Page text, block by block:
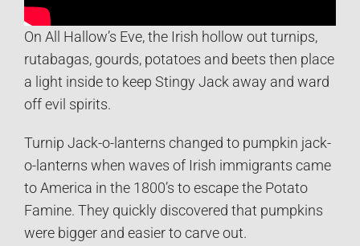
On All Hallow’s Eve, the Irish hollow out turnips,
rutabagas, gourds, potatoes and beets then place
a light inside to keep Stingy Jack away and ward
off evil spirits.
Turnip Jack-o-lanterns changed to pumpkin jack-
o-lanterns when waves of Irish immigrants came
to America in the 1800’s to escape the Potato
Famine. They quickly discovered that pumpkins
were bigger and easier to carve out.